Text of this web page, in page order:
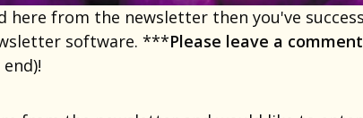
here from the newsletter then you've
software. ***Please leave a